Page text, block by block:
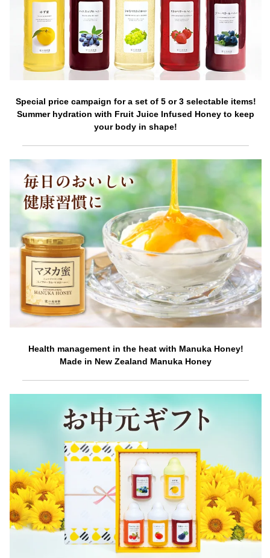
Special price campaign for a set of 5 or 3 selectable items!
Summer hydration with Fruit Juice Infused Honey to keep
your body in shape!
Health management in the heat with Manuka Honey!
Made in New Zealand Manuka Honey